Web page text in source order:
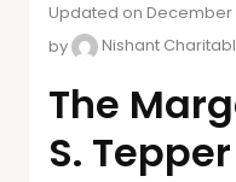
Updated on December
by
Nishant
The
S. Tepper